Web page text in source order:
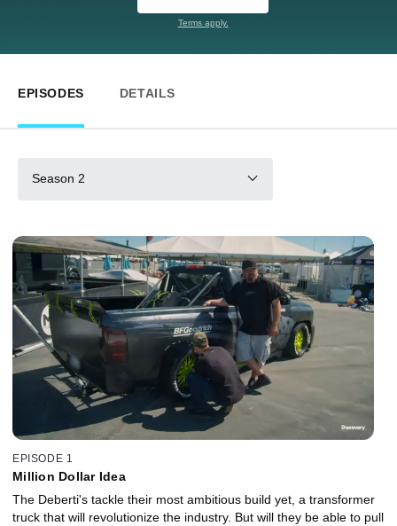
Terms apply.
EPISODES DETAILS
Season 2
EPISODE 1
Million Dollar Idea
The Deberti's tackle their most ambitious build yet, a transformer
truck that will revolutionize the industry. But will they be able to pull